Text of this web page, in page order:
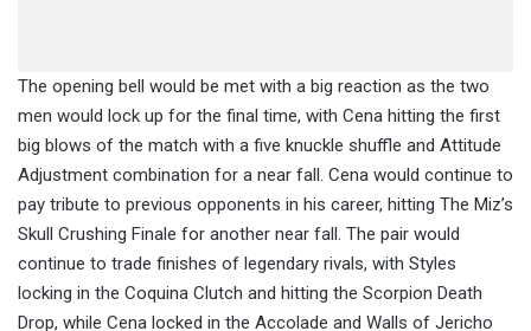
The opening bell would be met with a big reaction as the two
men would lock up for the final time, with Cena hitting the first
big blows of the match with a five knuckle shuffle and Attitude
Adjustment combination for a near fall. Cena would continue to
pay tribute to previous opponents in his career, hitting The Miz’s
Skull Crushing Finale for another near fall. The pair would
continue to trade finishes of legendary rivals, with Styles
locking in the Coquina Clutch and hitting the Scorpion Death
Drop, while Cena locked in the Accolade and Walls of Jericho